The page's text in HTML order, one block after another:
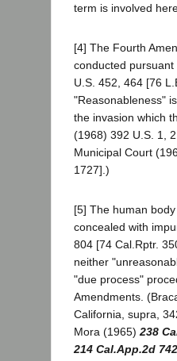
term is involved
[4] The Fourth
conducted
U.S. 452, 464 [76
"Reasonableness"
the invasion which
(1968) 392 U.S. 1,
Municipal Court
1727].)
[5] The human
concealed with
804 [74 Cal.Rptr.
neither
"due process"
Amendments.
California, supra,
Mora (1965) 238
214 Cal.App.2d 742